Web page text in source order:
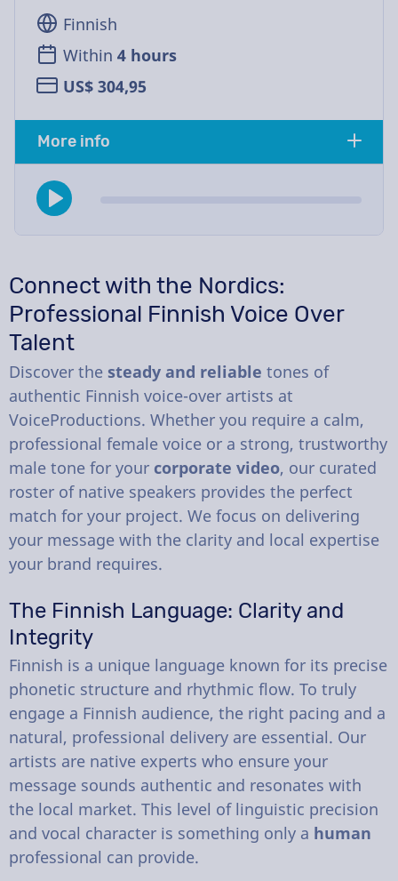
Finnish
Within 4 hours
US$ 304,95
More info
Connect with the Nordics:
Professional Finnish Voice Over
Talent
Discover the steady and reliable tones of
authentic Finnish voice-over artists at
VoiceProductions. Whether you require a calm,
professional female voice or a strong, trustworthy
male tone for your corporate video, our curated
roster of native speakers provides the perfect
match for your project. We focus on delivering
your message with the clarity and local expertise
your brand requires.
The Finnish Language: Clarity and
Integrity
Finnish is a unique language known for its precise
phonetic structure and rhythmic flow. To truly
engage a Finnish audience, the right pacing and a
natural, professional delivery are essential. Our
artists are native experts who ensure your
message sounds authentic and resonates with
the local market. This level of linguistic precision
and vocal character is something only a human
professional can provide.